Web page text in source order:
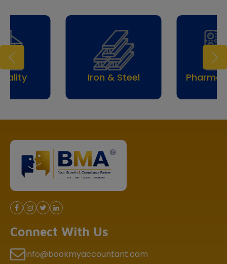
Steel Pharmaceuticals
Connect With Us
info@bookmyaccountant.com